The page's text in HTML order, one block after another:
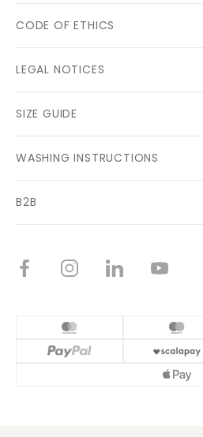
CODE OF ETHICS
LEGAL NOTICES
SIZE GUIDE
WASHING INSTRUCTIONS
B2B